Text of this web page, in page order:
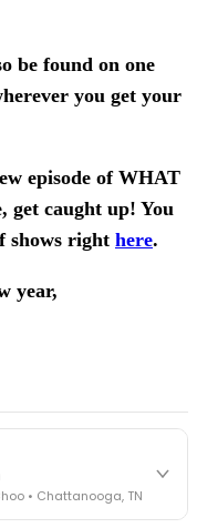
be found on one
you get your
episode of WHAT
get caught up! You
shows right here.
year,
• Chattanooga, TN